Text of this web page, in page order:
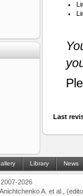
Last
Library News
2026
A. et al.,